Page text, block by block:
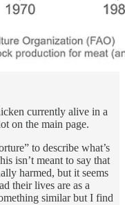
currently alive in a
on the main page.
to describe what’s
isn’t meant to say that
harmed, but it seems
their lives are as a
similar but I find